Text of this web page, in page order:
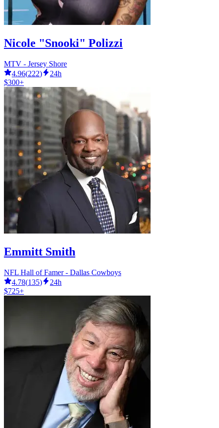
Nicole "Snooki" Polizzi
MTV - Jersey Shore
4.96(222)
24h
$300+
Emmitt Smith
NFL Hall of Famer - Dallas Cowboys
4.78(135)
24h
$725+